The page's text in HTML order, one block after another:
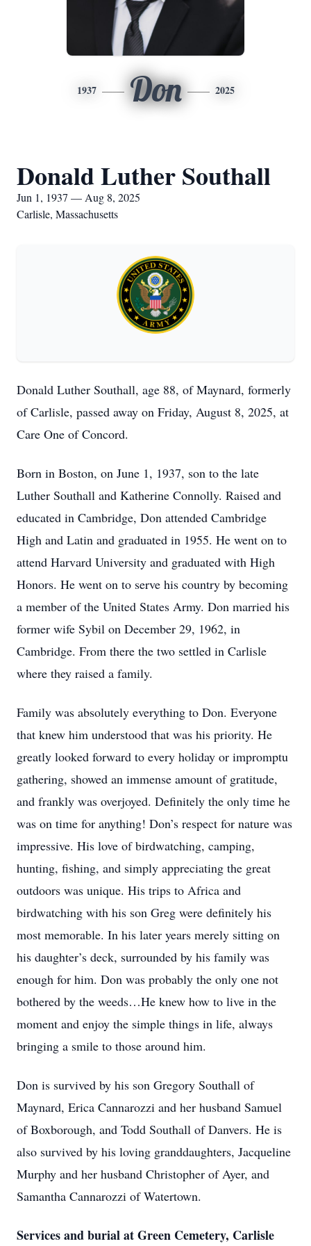
1937 Don 2025
Donald Luther Southall
Jun 1, 1937 — Aug 8, 2025
Carlisle, Massachusetts
Donald Luther Southall, age 88, of Maynard, formerly
of Carlisle, passed away on Friday, August 8, 2025, at
Care One of Concord.
Born in Boston, on June 1, 1937, son to the late
Luther Southall and Katherine Connolly. Raised and
educated in Cambridge, Don attended Cambridge
High and Latin and graduated in 1955. He went on to
attend Harvard University and graduated with High
Honors. He went on to serve his country by becoming
a member of the United States Army. Don married his
former wife Sybil on December 29, 1962, in
Cambridge. From there the two settled in Carlisle
where they raised a family.
Family was absolutely everything to Don. Everyone
that knew him understood that was his priority. He
greatly looked forward to every holiday or impromptu
gathering, showed an immense amount of gratitude,
and frankly was overjoyed. Definitely the only time he
was on time for anything! Don’s respect for nature was
impressive. His love of birdwatching, camping,
hunting, fishing, and simply appreciating the great
outdoors was unique. His trips to Africa and
birdwatching with his son Greg were definitely his
most memorable. In his later years merely sitting on
his daughter’s deck, surrounded by his family was
enough for him. Don was probably the only one not
bothered by the weeds…He knew how to live in the
moment and enjoy the simple things in life, always
bringing a smile to those around him.
Don is survived by his son Gregory Southall of
Maynard, Erica Cannarozzi and her husband Samuel
of Boxborough, and Todd Southall of Danvers. He is
also survived by his loving granddaughters, Jacqueline
Murphy and her husband Christopher of Ayer, and
Samantha Cannarozzi of Watertown.
Services and burial at Green Cemetery, Carlisle